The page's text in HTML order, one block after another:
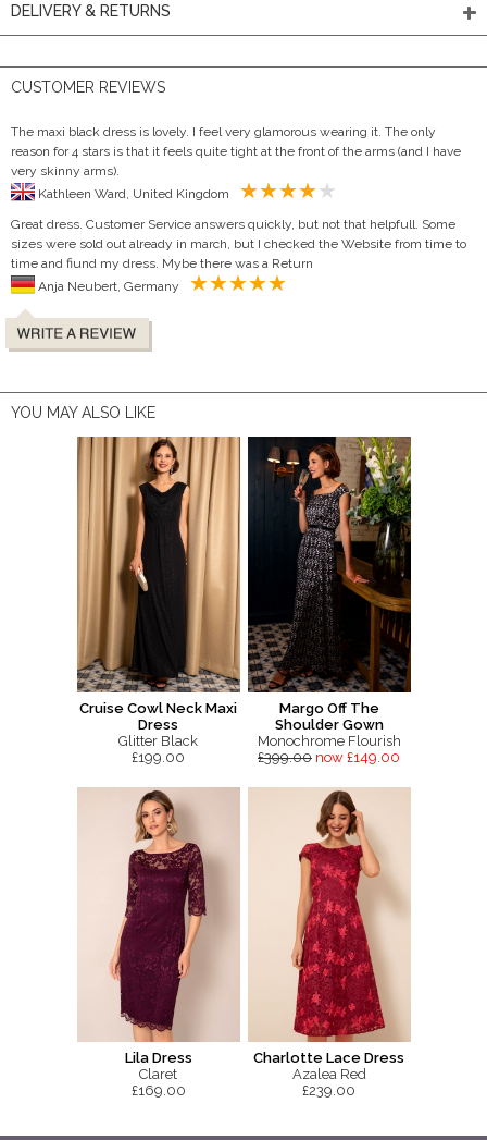
DELIVERY & RETURNS
CUSTOMER REVIEWS
The maxi black dress is lovely. I feel very glamorous wearing it. The only
reason for 4 stars is that it feels quite tight at the front of the arms (and I have
very skinny arms).
Great dress. Customer Service answers quickly, but not that helpfull. Some
sizes were sold out already in march, but I checked the Website from time to
time and fiund my dress. Mybe there was a Return
YOU MAY ALSO LIKE
Cruise Cowl Neck Maxi
Dress
Glitter Black
£199.00
Margo Off The
Shoulder Gown
Monochrome Flourish
£399.00 now £149.00
Lila Dress
Claret
£169.00
Charlotte Lace Dress
Azalea Red
£239.00